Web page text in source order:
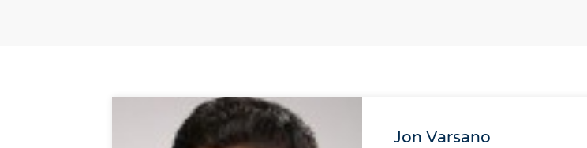
Jon Varsano